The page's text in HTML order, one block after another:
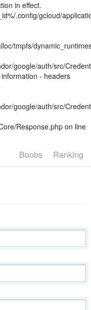
in effect.
.config/gcloud/
tmpfs/
google/auth/src/
- headers
google/auth/src/
Response.php on line
Boobs Ranking